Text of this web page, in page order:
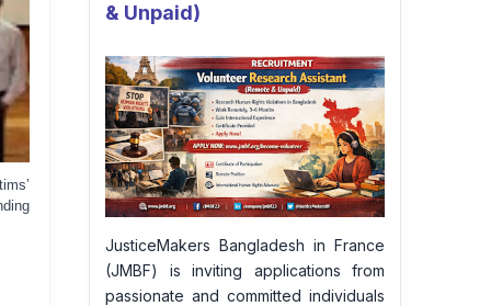
& Unpaid)
JusticeMakers Bangladesh in France
(JMBF) is inviting applications from
passionate and committed individuals